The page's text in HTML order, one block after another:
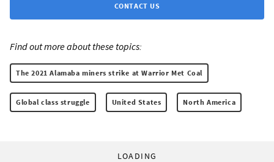
CONTACT US
Find out more about these topics:
The 2021 Alamaba miners strike at Warrior Met Coal
Global class struggle United States North America
LOADING